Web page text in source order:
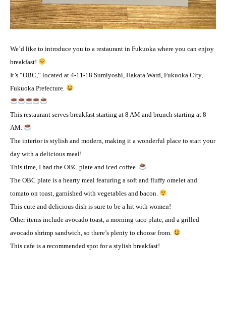
We’d like to introduce you to a restaurant in Fukuoka where you can enjoy
breakfast!
It’s “OBC,” located at 4-11-18 Sumiyoshi, Hakata Ward, Fukuoka City,
Fukuoka Prefecture.
This restaurant serves breakfast starting at 8 AM and brunch starting at 8
AM.
The interior is stylish and modern, making it a wonderful place to start your
day with a delicious meal! ️
This time, I had the OBC plate and iced coffee.
The OBC plate is a hearty meal featuring a soft and fluffy omelet and
tomato on toast, garnished with vegetables and bacon.
This cute and delicious dish is sure to be a hit with women! ️
Other items include avocado toast, a morning taco plate, and a grilled
avocado shrimp sandwich, so there’s plenty to choose from.
This cafe is a recommended spot for a stylish breakfast! ️